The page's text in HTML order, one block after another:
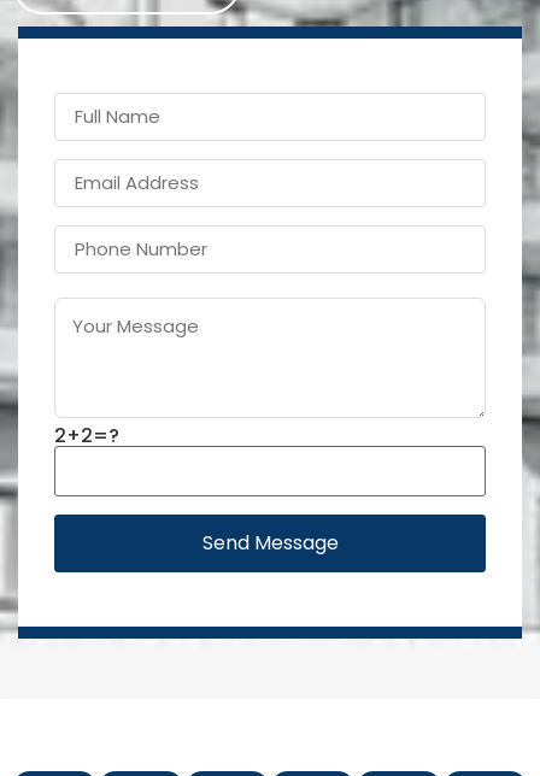
2+2=?
Send Message